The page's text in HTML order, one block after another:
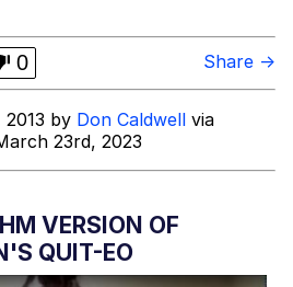
In-Law Is A Builder / We
Don't Know How To Do It
0 Share →
by Don Caldwell via
23rd, 2023
VERSION OF
QUIT-EO